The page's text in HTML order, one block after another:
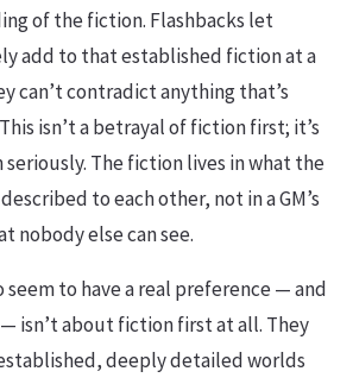
of the fiction. Flashbacks let
add to that established fiction at a
can’t contradict anything that’s
isn’t a betrayal of fiction first; it’s
The fiction lives in what the
to each other, not in a GM’s
nobody else can see.
seem to have a real preference — and
— isn’t about fiction first at all. They
deeply detailed worlds